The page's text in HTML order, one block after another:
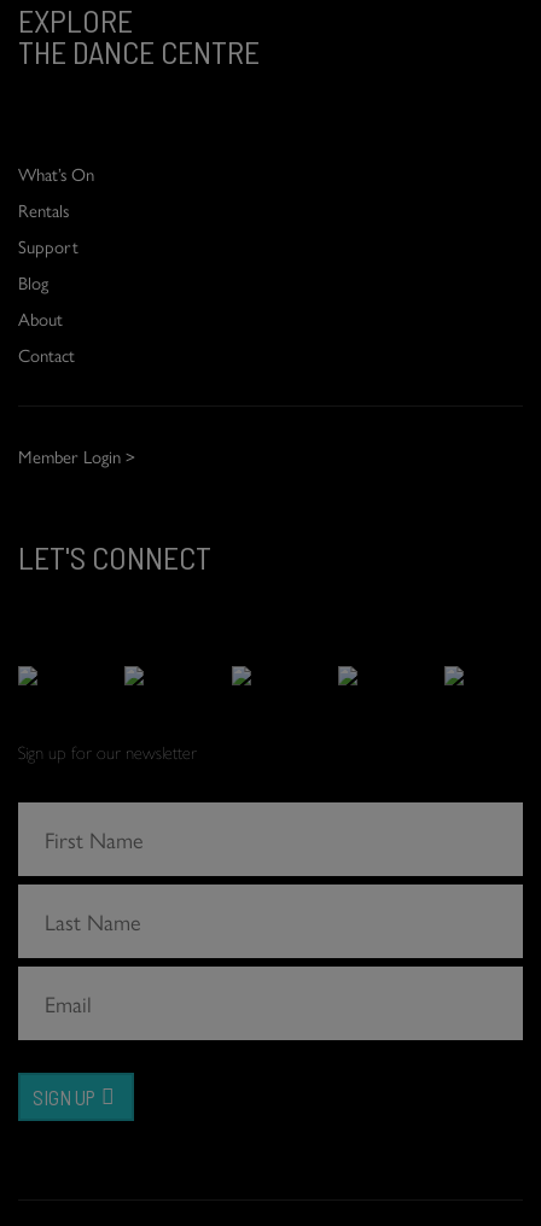
EXPLORE
THE DANCE CENTRE
What’s On
Rentals
Support
Blog
About
Contact
Member Login >
LET'S CONNECT
Sign up for our newsletter
SIGN UP